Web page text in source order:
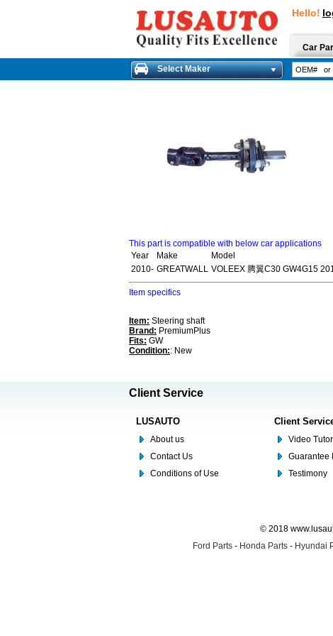
Hello!
Car
Select Maker
This part is compatible with below car applications
Year
Make
Model
2010- GREATWALL VOLEEX 腾翼C30 GW4G15
Item specifics
Item: Steering shaft
Brand: PremiumPlus
Fits: GW
Condition:: New
Client Service
LUSAUTO
About us
Contact Us
Conditions of Use
Client
Video
Guarantee
Testimony
© 2018
Ford Parts - Honda Parts - Hyundai